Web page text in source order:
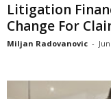
Litigation
Change For
Miljan Radovanovic -